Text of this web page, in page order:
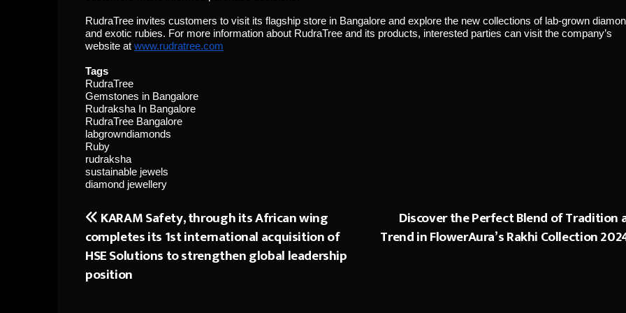
RudraTree invites customers to visit its flagship store in Bangalore and explore the new collections of lab-grown
and exotic rubies. For more information about RudraTree and its products, interested parties can visit the company’s
website at www.rudratree.com
Tags
RudraTree
Gemstones in Bangalore
Rudraksha In Bangalore
RudraTree Bangalore
labgrowndiamonds
Ruby
rudraksha
sustainable jewels
diamond jewellery
Post
navigation
Discover the Perfect Blend of Tradition
Trend in FlowerAura’s Rakhi Collection
KARAM Safety, through its African wing
completes its 1st international acquisition of
HSE Solutions to strengthen global leadership
position